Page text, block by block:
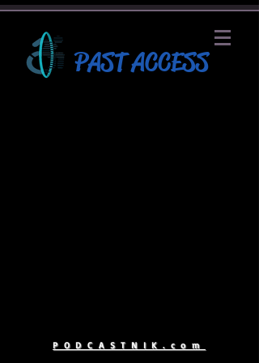
PAST ACCESS
PODCASTNIK.com